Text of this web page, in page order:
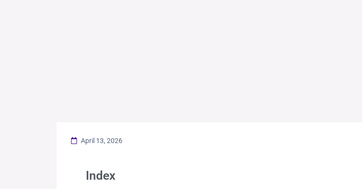
April 13, 2026
Index